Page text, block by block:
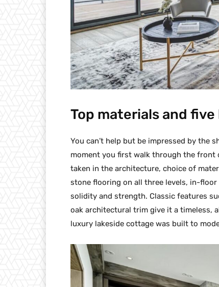
Top materials and
You can’t help but be impressed by the
moment you first walk through the front
taken in the architecture, choice of
stone flooring on all three levels, in-
solidity and strength. Classic features
oak architectural trim give it a timeless,
luxury lakeside cottage was built to